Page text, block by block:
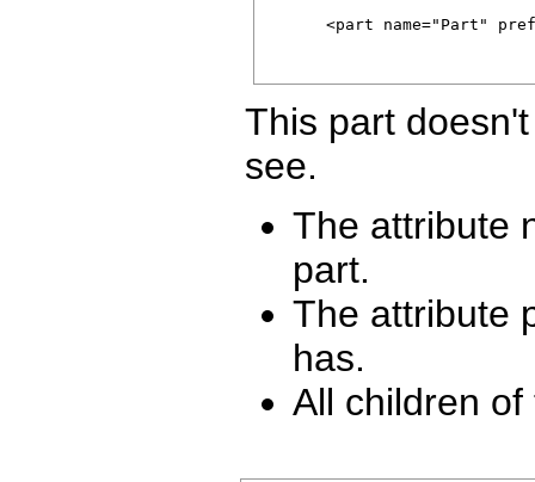
<part name="Part"
This part
see.
The attribute
part.
The attribute
has.
All children